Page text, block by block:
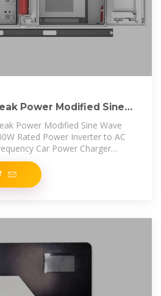
Power Modified Sine
Power Modified Sine Wave
Rated Power Inverter to AC
Car Power Charger